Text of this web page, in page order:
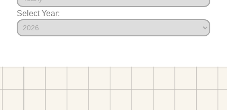
Select Year: